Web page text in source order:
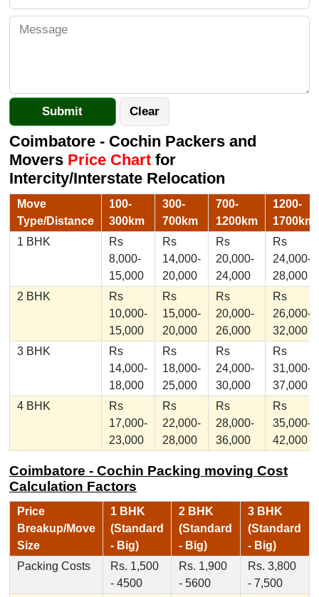
Coimbatore - Cochin Packers and
Movers Price Chartfor
Intercity/Interstate Relocation
Move
Type/Distance
100-
300km
300-
700km
700-
1200km
1200-
1700km
1 BHK
Rs
8,000-
15,000
Rs
14,000-
20,000
Rs
20,000-
24,000
Rs
24,000-
28,000
2 BHK
Rs
10,000-
15,000
Rs
15,000-
20,000
Rs
20,000-
26,000
Rs
26,000-
32,000
3 BHK
Rs
14,000-
18,000
Rs
18,000-
25,000
Rs
24,000-
30,000
Rs
31,000-
37,000
4 BHK
Rs
17,000-
23,000
Rs
22,000-
28,000
Rs
28,000-
36,000
Rs
35,000-
42,000
Coimbatore - Cochin Packing moving Cost
Calculation Factors
Price
Breakup/Move
Size
1 BHK
(Standard
- Big)
2 BHK
(Standard
- Big)
3 BHK
(Standard
- Big)
Packing Costs
Rs. 1,500
- 4500
Rs. 1,900
- 5600
Rs. 3,800
- 7,500